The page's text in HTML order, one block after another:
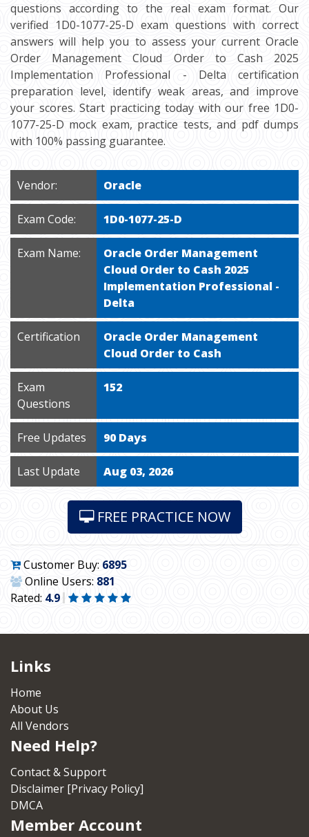
questions according to the real exam format. Our
verified 1D0-1077-25-D exam questions with correct
answers will help you to assess your current Oracle
Order Management Cloud Order to Cash 2025
Implementation Professional - Delta certification
preparation level, identify weak areas, and improve
your scores. Start practicing today with our free 1D0-
1077-25-D mock exam, practice tests, and pdf dumps
with 100% passing guarantee.
Vendor: Oracle
Exam Code: 1D0-1077-25-D
Exam Name:
Oracle Order Management
Cloud Order to Cash 2025
Implementation Professional -
Delta
Certification
Oracle Order Management
Cloud Order to Cash
Exam
Questions
152
Free Updates 90 Days
Last Update Aug 03, 2026
FREE PRACTICE NOW
Customer Buy: 6895
Online Users: 881
Rated: 4.9
Links
Home
About Us
All Vendors
Need Help?
Contact & Support
Disclaimer [Privacy Policy]
DMCA
Member Account